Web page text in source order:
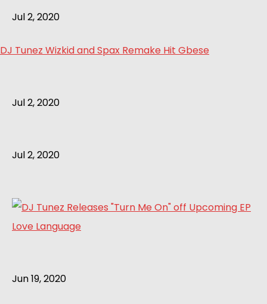
Jul 2, 2020
DJ Tunez Wizkid and Spax Remake Hit Gbese
Jul 2, 2020
Jul 2, 2020
Jun 19, 2020